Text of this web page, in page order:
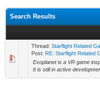
Search Results
Thread: Starflight Related
Post: RE: Starflight Related
Exoplanet is a VR game
It is still in active